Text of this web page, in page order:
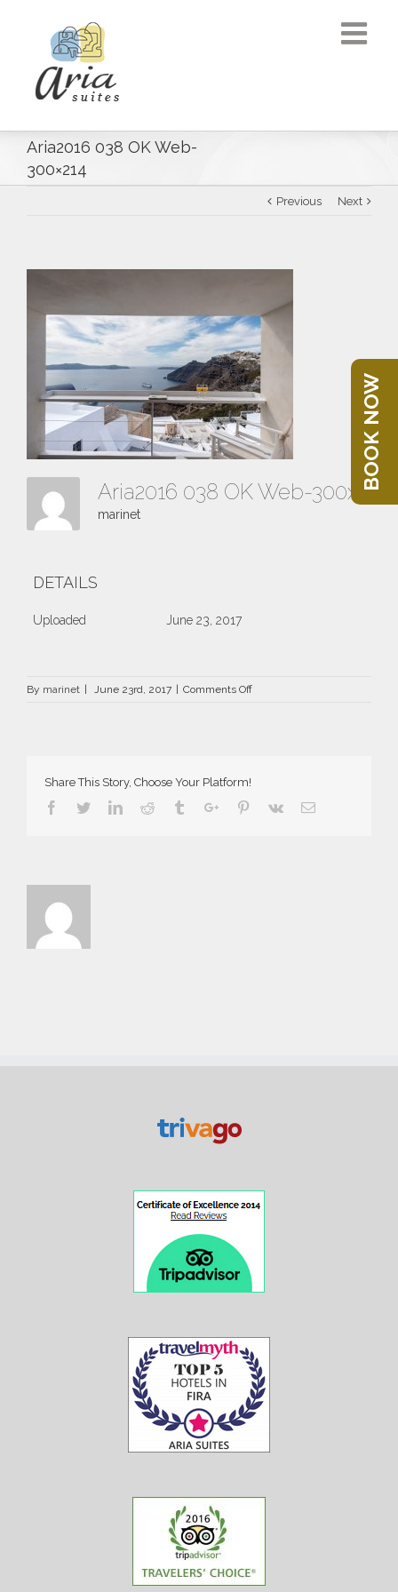
Aria2016 038 OK Web-
300×214
Previous Next
marinet
DETAILS
Uploaded June 23, 2017
By marinet June 23rd, 2017 Comments Offon
Share This Story, Choose Your Platform!
Facebook
TwitterLinkedin
Reddit TumblrGoogle+Pinterest
Vk Email
BOOK NOW